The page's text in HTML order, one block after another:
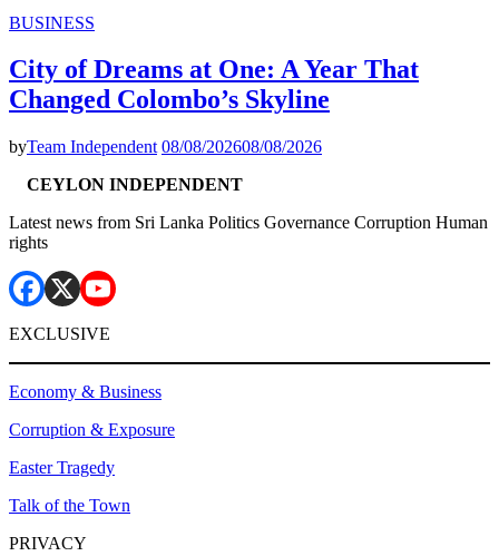
BUSINESS
City of Dreams at One: A Year That
Changed Colombo’s Skyline
byTeam Independent 08/08/202608/08/2026
CEYLON INDEPENDENT
Latest news from Sri Lanka Politics Governance Corruption Human
rights
EXCLUSIVE
Economy & Business
Corruption & Exposure
Easter Tragedy
Talk of the Town
PRIVACY